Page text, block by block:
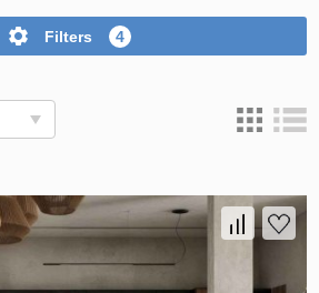
Filters 4